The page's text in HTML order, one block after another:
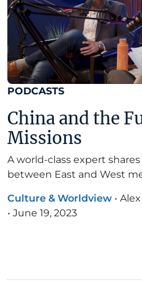
PODCASTS
China and the
Missions
A world-class expert
between East and West
Culture & Worldview •
• June 19, 2023